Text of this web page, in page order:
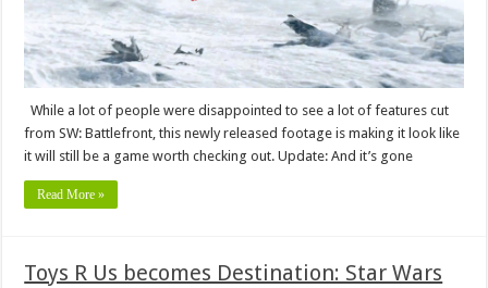
While a lot of people were disappointed to see a lot of features cut
from SW: Battlefront, this newly released footage is making it look like
it will still be a game worth checking out. Update: And it’s gone
Read More »
Toys R Us becomes Destination: Star Wars